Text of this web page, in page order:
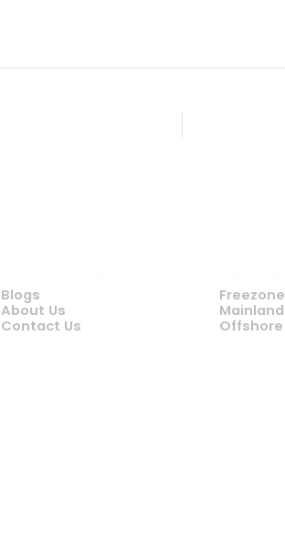
Blogs
About Us
Contact Us
Freezone
Mainland
Offshore